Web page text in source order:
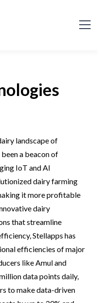
landscape of
a beacon of
IoT and AI
dairy farming
it more profitable
dairy
that streamline
Stellapps has
efficiencies of major
like Amul and
data points daily,
to make data-driven